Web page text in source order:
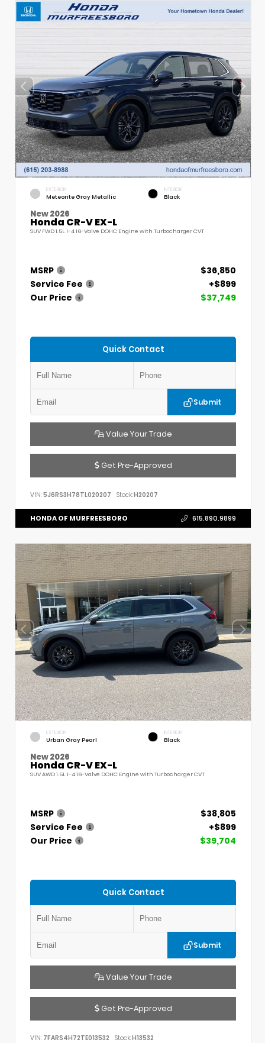
EXTERIOR
Meteorite Gray Metallic
INTERIOR
Black
New 2026
Honda CR-V EX-L
SUV FWD 1.5L I-4 16-Valve DOHC Engine with Turbocharger CVT
MSRP
$36,850
Service Fee
+$899
Our Price
$37,749
Quick Contact
Submit
Value Your Trade
Get Pre-Approved
VIN: 5J6RS3H78TL020207 Stock:H20207
HONDA OF MURFREESBORO 615.890.9899
EXTERIOR
Urban Gray Pearl
INTERIOR
Black
New 2026
Honda CR-V EX-L
SUV AWD 1.5L I-4 16-Valve DOHC Engine with Turbocharger CVT
MSRP
$38,805
Service Fee
+$899
Our Price
$39,704
Quick Contact
Submit
Value Your Trade
Get Pre-Approved
VIN: 7FARS4H72TE013532 Stock:H13532